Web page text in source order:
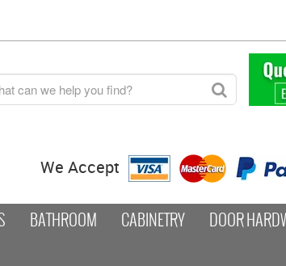
We Accept
BATHROOM CABINETRY DOOR